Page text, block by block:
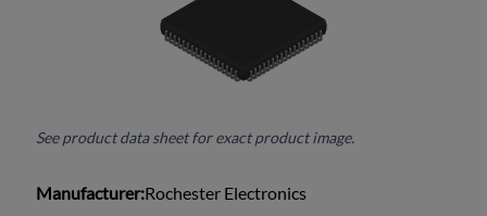
See product data sheet for exact product image.
Manufacturer:Rochester Electronics